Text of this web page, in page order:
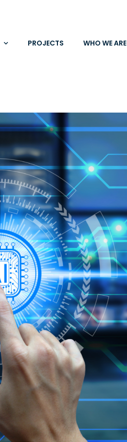
PROJECTS WHO WE ARE